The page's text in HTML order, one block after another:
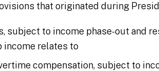
that originated during
subject to income phase-out and
relates to
compensation, subject to